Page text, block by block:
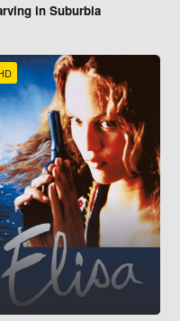
in Suburbia